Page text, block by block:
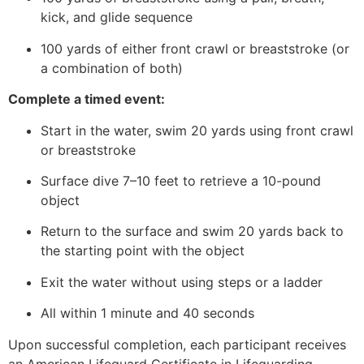
kick, and glide sequence
100 yards of either front crawl or breaststroke (or
a combination of both)
Complete a timed event:
Start in the water, swim 20 yards using front crawl
or breaststroke
Surface dive 7–10 feet to retrieve a 10-pound
object
Return to the surface and swim 20 yards back to
the starting point with the object
Exit the water without using steps or a ladder
All within 1 minute and 40 seconds
Upon successful completion, each participant receives